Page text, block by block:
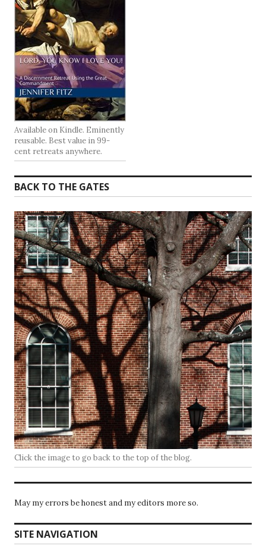
Available on Kindle. Eminently
reusable. Best value in 99-
cent retreats anywhere.
BACK TO THE GATES
Click the image to go back to the top of the blog.
May my errors be honest and my editors more so.
SITE NAVIGATION